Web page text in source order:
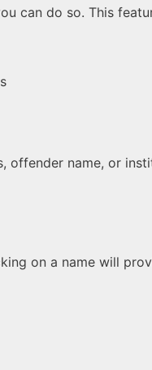
can do so. This
offender name, or
on a name will